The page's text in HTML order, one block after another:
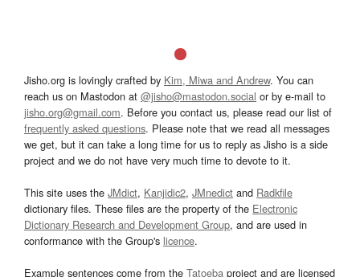
Jisho.org is lovingly crafted by Kim, Miwa and Andrew. You can
reach us on Mastodon at @jisho@mastodon.social or by e-mail to
jisho.org@gmail.com. Before you contact us, please read our list of
frequently asked questions. Please note that we read all messages
we get, but it can take a long time for us to reply as Jisho is a side
project and we do not have very much time to devote to it.
This site uses the JMdict, Kanjidic2, JMnedict and Radkfile
dictionary files. These files are the property of the Electronic
Dictionary Research and Development Group, and are used in
conformance with the Group's licence.
Example sentences come from the Tatoeba project and are licensed